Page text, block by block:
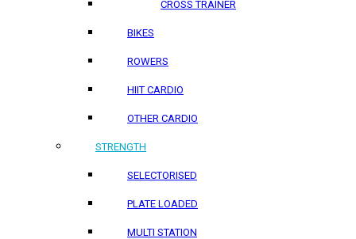
CROSS TRAINER
BIKES
ROWERS
HIIT CARDIO
OTHER CARDIO
STRENGTH
SELECTORISED
PLATE LOADED
MULTI STATION